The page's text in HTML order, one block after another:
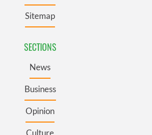
Sitemap
SECTIONS
News
Business
Opinion
Culture